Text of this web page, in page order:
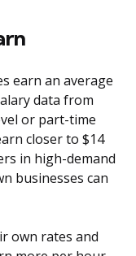
earn an average
data from
or part-time
closer to $14
in high-demand
businesses can
own rates and